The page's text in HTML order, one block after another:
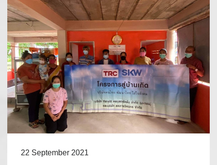
22 September 2021